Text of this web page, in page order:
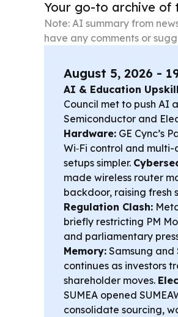
Your go-to archive of
Note: AI summary from
have any comments or
August 5, 2026 -
AI & Education
Council met to push AI
Semiconductor and
Hardware: GE Cync’s
Wi‑Fi control and
setups simpler.
made wireless router
backdoor, raising fresh
Regulation Clash:
briefly restricting PM
and parliamentary
Memory: Samsung
continues as investors
shareholder moves.
SUMEA opened
consolidate sourcing,